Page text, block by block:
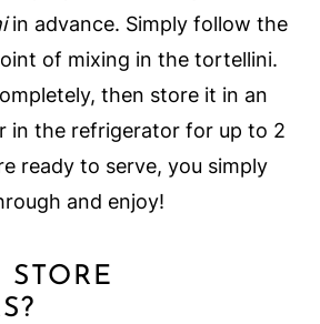
in advance. Simply follow the
of mixing in the tortellini.
then store it in an
in the refrigerator for up to 2
ready to serve, you simply
and enjoy!